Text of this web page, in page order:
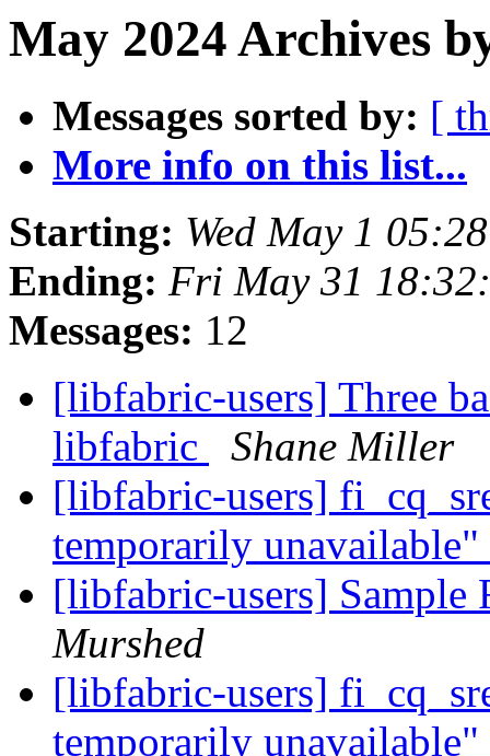
May 2024 Archives
Messages sorted by: [
More info on this list...
Starting: Wed May 1
Ending: Fri May 31
Messages: 12
[libfabric-users] Three
libfabric
Shane Miller
[libfabric-users]
temporarily unavailable"
[libfabric-users]
Murshed
[libfabric-users]
temporarily unavailable"